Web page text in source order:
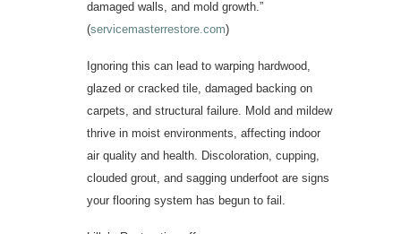
damaged walls, and mold growth.”
(servicemasterrestore.com)
Ignoring this can lead to warping hardwood,
glazed or cracked tile, damaged backing on
carpets, and structural failure. Mold and mildew
thrive in moist environments, affecting indoor
air quality and health. Discoloration, cupping,
clouded grout, and sagging underfoot are signs
your flooring system has begun to fail.